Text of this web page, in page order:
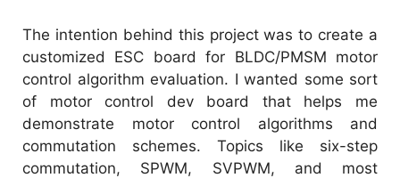
The intention behind this project was to create a
customized ESC board for BLDC/PMSM motor
control algorithm evaluation. I wanted some sort
of motor control dev board that helps me
demonstrate motor control algorithms and
commutation schemes. Topics like six-step
commutation, SPWM, SVPWM, and most